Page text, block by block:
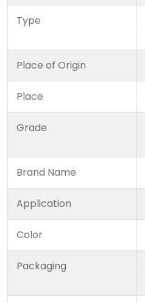
Type
Place of Origin
Place
Grade
Brand Name
Application
Color
Packaging